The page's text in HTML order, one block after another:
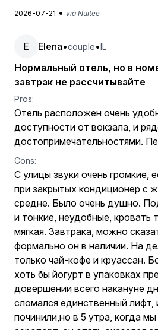
2026-07-21 • via Nuitee
E Elena•couple•IL
Нормальный отель, но в
завтрак не рассчитывайте
Pros:
Отель расположен очень
доступности от вокзала, и
достопримечательностями.
Cons:
С улицы звуки очень громкие,
при закрытых кондиционер с
средне. Было очень душно.
и тонкие, неудобные,
мягкая. Завтрака, можно
формально он в наличии. На
только чай-кофе и круассан.
хоть бы йогурт в упаковках
довершении всего накануне
сломался единственный лифт,
починили,но в 5 утра, когда